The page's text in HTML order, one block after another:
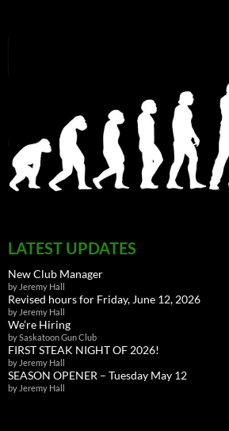
LATEST UPDATES
New Club Manager
by Jeremy Hall
Revised hours for Friday, June 12, 2026
by Jeremy Hall
We’re Hiring
by Saskatoon Gun Club
FIRST STEAK NIGHT OF 2026!
by Jeremy Hall
SEASON OPENER – Tuesday May 12
by Jeremy Hall